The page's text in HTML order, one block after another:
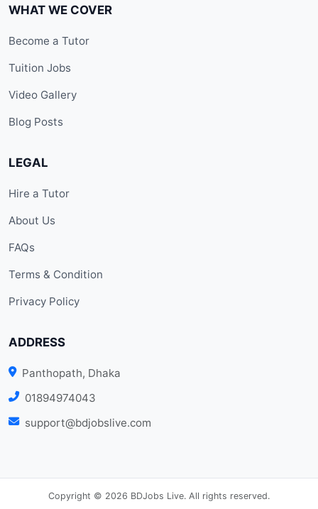
WHAT WE COVER
Become a Tutor
Tuition Jobs
Video Gallery
Blog Posts
LEGAL
Hire a Tutor
About Us
FAQs
Terms & Condition
Privacy Policy
ADDRESS
Panthopath, Dhaka
01894974043
support@bdjobslive.com
Copyright © 2026 BDJobs Live. All rights reserved.